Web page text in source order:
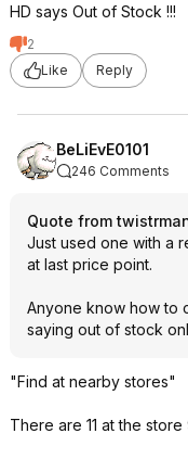
HD says Out of Stock !!!
2
Like
Reply
BeLiEvE0101
246 Comments
Quote from
Just used one with a
at last price point.
Anyone know how to
saying out of stock
"Find at nearby stores"
There are 11 at the